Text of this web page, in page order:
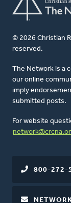
© 2026 Christian
reserved.
The Network is a
our online
imply
submitted posts.
For website
800-272-